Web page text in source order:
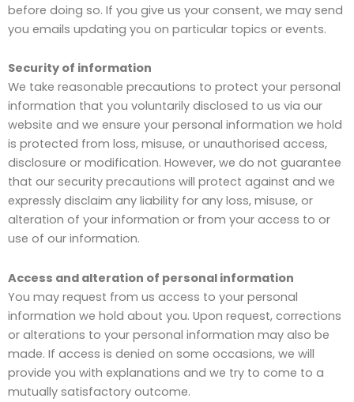
before doing so. If you give us your consent, we may send
you emails updating you on particular topics or events.
Security of information
We take reasonable precautions to protect your personal
information that you voluntarily disclosed to us via our
website and we ensure your personal information we hold
is protected from loss, misuse, or unauthorised access,
disclosure or modification. However, we do not guarantee
that our security precautions will protect against and we
expressly disclaim any liability for any loss, misuse, or
alteration of your information or from your access to or
use of our information.
Access and alteration of personal information
You may request from us access to your personal
information we hold about you. Upon request, corrections
or alterations to your personal information may also be
made. If access is denied on some occasions, we will
provide you with explanations and we try to come to a
mutually satisfactory outcome.